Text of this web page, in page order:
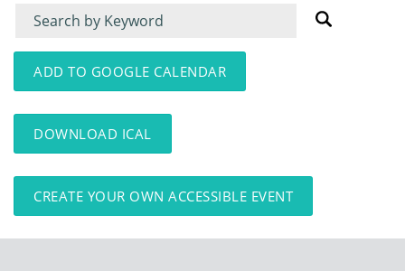
Filter
for
events
Filter
for
events:
ADD TO GOOGLE CALENDAR
DOWNLOAD ICAL
CREATE YOUR OWN ACCESSIBLE EVENT